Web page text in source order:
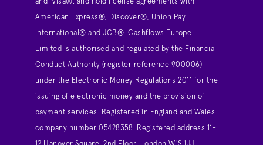
and Visa®, and hold license agreements with
American Express®, Discover®, Union Pay
International® and JCB®. Cashflows Europe
Limited is authorised and regulated by the Financial
Conduct Authority (register reference 900006)
under the Electronic Money Regulations 2011 for the
issuing of electronic money and the provision of
payment services. Registered in England and Wales
company number 05428358. Registered address 11-